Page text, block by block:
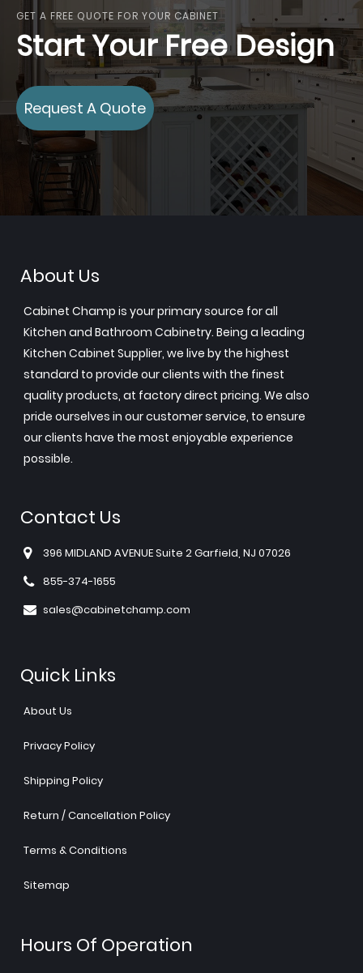
GET A FREE QUOTE FOR YOUR CABINET
Start Your Free Design
Request A Quote
About Us
Cabinet Champ is your primary source for all
Kitchen and Bathroom Cabinetry. Being a leading
Kitchen Cabinet Supplier, we live by the highest
standard to provide our clients with the finest
quality products, at factory direct pricing. We also
pride ourselves in our customer service, to ensure
our clients have the most enjoyable experience
possible.
Contact Us
396 MIDLAND AVENUE Suite 2 Garfield, NJ 07026
855-374-1655
sales@cabinetchamp.com
Quick Links
About Us
Privacy Policy
Shipping Policy
Return / Cancellation Policy
Terms & Conditions
Sitemap
Hours Of Operation